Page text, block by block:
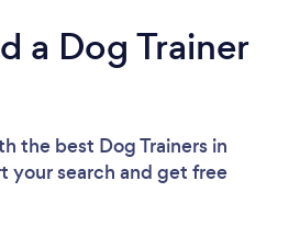
a Dog Trainer
the best Dog Trainers in
your search and get free